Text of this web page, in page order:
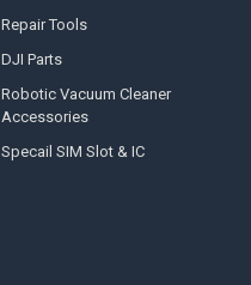
Repair Tools
DJI Parts
Robotic Vacuum Cleaner
Accessories
Specail SIM Slot & IC